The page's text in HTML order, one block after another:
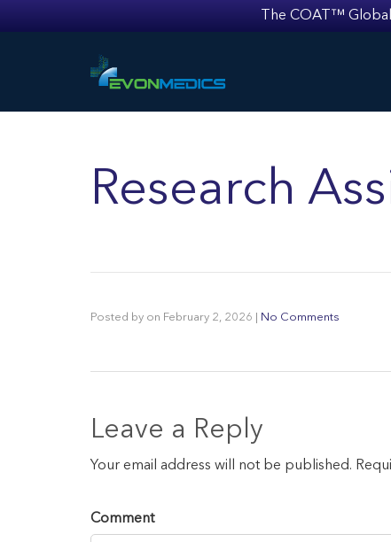
The COAT™
Research
Posted by on February 2, 2026 No Comments
Leave a Reply
Your email address will not be published.
Comment